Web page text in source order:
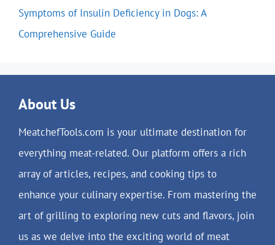
Symptoms of Insulin Deficiency in Dogs: A
Comprehensive Guide
About Us
MeatchefTools.com is your ultimate destination for
everything meat-related. Our platform offers a rich
array of articles, recipes, and cooking tips to
enhance your culinary expertise. From mastering the
art of grilling to exploring new cuts and flavors, join
us as we delve into the exciting world of meat